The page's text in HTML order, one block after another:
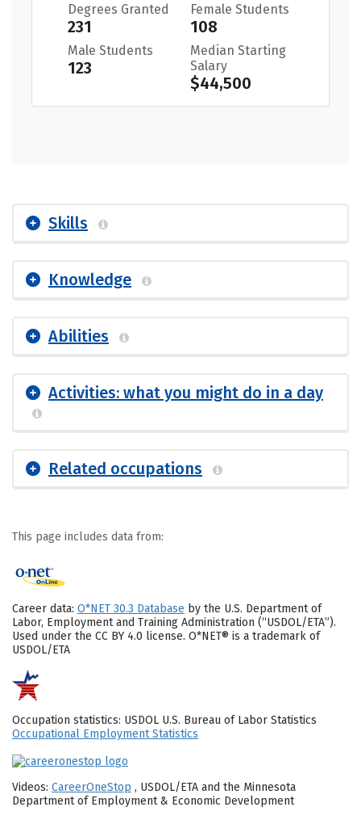
Degrees Granted
231
Female Students
108
Male Students
123
Median Starting
Salary
$44,500
Skills
Knowledge
Abilities
Activities: what you might do in a day
Related occupations
This page includes data from:
Career data: O*NET 30.3 Database by the U.S. Department of
Labor, Employment and Training Administration (“USDOL/ETA”).
Used under the CC BY 4.0 license. O*NET® is a trademark of
USDOL/ETA
Occupation statistics: USDOL U.S. Bureau of Labor Statistics
Occupational Employment Statistics
Videos: CareerOneStop , USDOL/ETA and the Minnesota
Department of Employment & Economic Development